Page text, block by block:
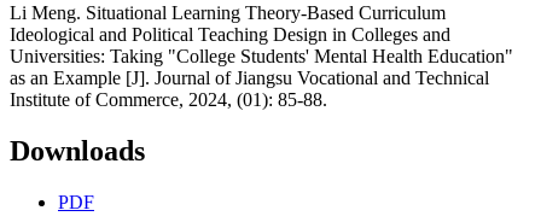
Li Meng. Situational Learning Theory-Based Curriculum
Ideological and Political Teaching Design in Colleges and
Universities: Taking "College Students' Mental Health Education"
as an Example [J]. Journal of Jiangsu Vocational and Technical
Institute of Commerce, 2024, (01): 85-88.
Downloads
PDF